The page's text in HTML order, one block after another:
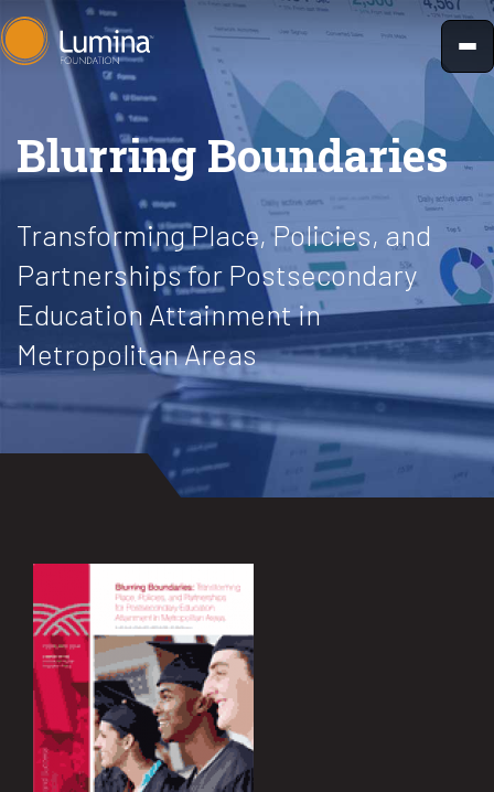
Skip
to
content
Blurring Boundaries
Transforming Place, Policies, and
Partnerships for Postsecondary
Education Attainment in
Metropolitan Areas